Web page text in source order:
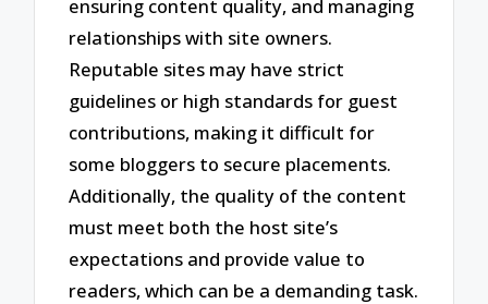
ensuring content quality, and managing
relationships with site owners.
Reputable sites may have strict
guidelines or high standards for guest
contributions, making it difficult for
some bloggers to secure placements.
Additionally, the quality of the content
must meet both the host site’s
expectations and provide value to
readers, which can be a demanding task.